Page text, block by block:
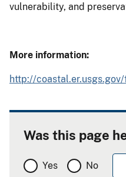
vulnerability, and
More information:
http://
Was this page
Yes No